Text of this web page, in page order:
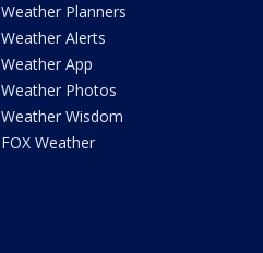
Weather Planners
Weather Alerts
Weather App
Weather Photos
Weather Wisdom
FOX Weather